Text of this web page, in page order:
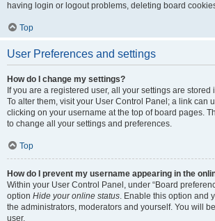
having login or logout problems, deleting board
Top
User Preferences and settings
How do I change my settings?
If you are a registered user, all your settings are
To alter them, visit your User Control Panel; a link can
clicking on your username at the top of board pages.
to change all your settings and preferences.
Top
How do I prevent my username appearing in the
Within your User Control Panel, under “Board
option Hide your online status. Enable this option and
the administrators, moderators and yourself. You will
user.